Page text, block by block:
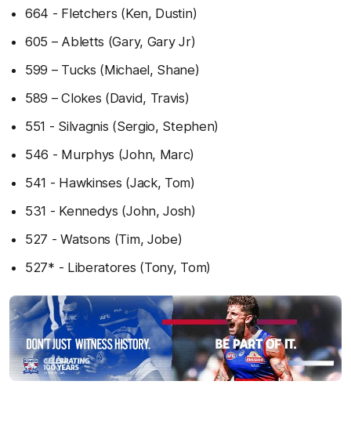
664 - Fletchers (Ken, Dustin)
605 – Abletts (Gary, Gary Jr)
599 – Tucks (Michael, Shane)
589 – Clokes (David, Travis)
551 - Silvagnis (Sergio, Stephen)
546 - Murphys (John, Marc)
541 - Hawkinses (Jack, Tom)
531 - Kennedys (John, Josh)
527 - Watsons (Tim, Jobe)
527* - Liberatores (Tony, Tom)